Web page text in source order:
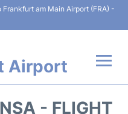
am Main Airport (FRA) -
Airport
- FLIGHT